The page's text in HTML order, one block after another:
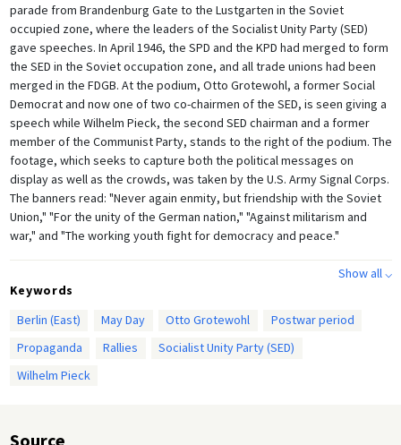
parade from Brandenburg Gate to the Lustgarten in the Soviet
occupied zone, where the leaders of the Socialist Unity Party (SED)
gave speeches. In April 1946, the SPD and the KPD had merged to form
the SED in the Soviet occupation zone, and all trade unions had been
merged in the FDGB. At the podium, Otto Grotewohl, a former Social
Democrat and now one of two co-chairmen of the SED, is seen giving a
speech while Wilhelm Pieck, the second SED chairman and a former
member of the Communist Party, stands to the right of the podium. The
footage, which seeks to capture both the political messages on
display as well as the crowds, was taken by the U.S. Army Signal Corps.
The banners read: "Never again enmity, but friendship with the Soviet
Union," "For the unity of the German nation," "Against militarism and
war," and "The working youth fight for democracy and peace."
Show all ⌵
Keywords
Berlin (East)
May Day Otto Grotewohl
Postwar period
Propaganda
Rallies
Socialist Unity Party (SED)
Wilhelm Pieck
Source